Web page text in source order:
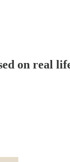
on real